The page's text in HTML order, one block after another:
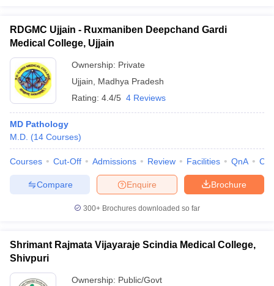
RDGMC Ujjain - Ruxmaniben Deepchand Gardi
Medical College, Ujjain
Ownership: Private
Ujjain
Madhya Pradesh
Rating: 4.4/5 4 Reviews
MD Pathology
M.D. (14 Courses)
Courses Cut-Off Admissions Review Facilities QnA
Brochure
Enquire
Compare
300+ Brochures downloaded so far
Shrimant Rajmata Vijayaraje Scindia Medical College,
Shivpuri
Ownership: Public/Govt